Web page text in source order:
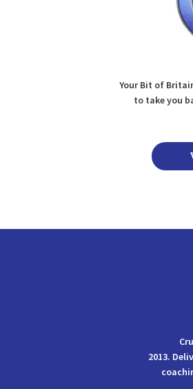
Your Bit of
to take you
2013.